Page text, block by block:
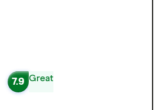
7.9 Great